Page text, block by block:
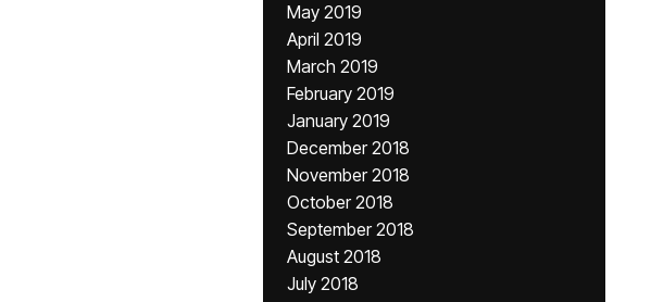
May 2019
April 2019
March 2019
February 2019
January 2019
December 2018
November 2018
October 2018
September 2018
August 2018
July 2018